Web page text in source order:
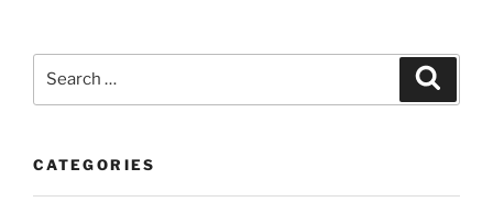
CATEGORIES